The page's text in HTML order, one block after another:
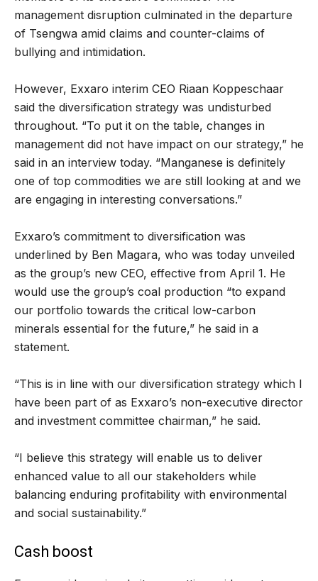
management disruption culminated in the departure
of Tsengwa amid claims and counter-claims of
bullying and intimidation.
However, Exxaro interim CEO Riaan Koppeschaar
said the diversification strategy was undisturbed
throughout. “To put it on the table, changes in
management did not have impact on our strategy,” he
said in an interview today. “Manganese is definitely
one of top commodities we are still looking at and we
are engaging in interesting conversations.”
Exxaro’s commitment to diversification was
underlined by Ben Magara, who was today unveiled
as the group’s new CEO, effective from April 1. He
would use the group’s coal production “to expand
our portfolio towards the critical low-carbon
minerals essential for the future,” he said in a
statement.
“This is in line with our diversification strategy which I
have been part of as Exxaro’s non-executive director
and investment committee chairman,” he said.
“I believe this strategy will enable us to deliver
enhanced value to all our stakeholders while
balancing enduring profitability with environmental
and social sustainability.”
Cash boost